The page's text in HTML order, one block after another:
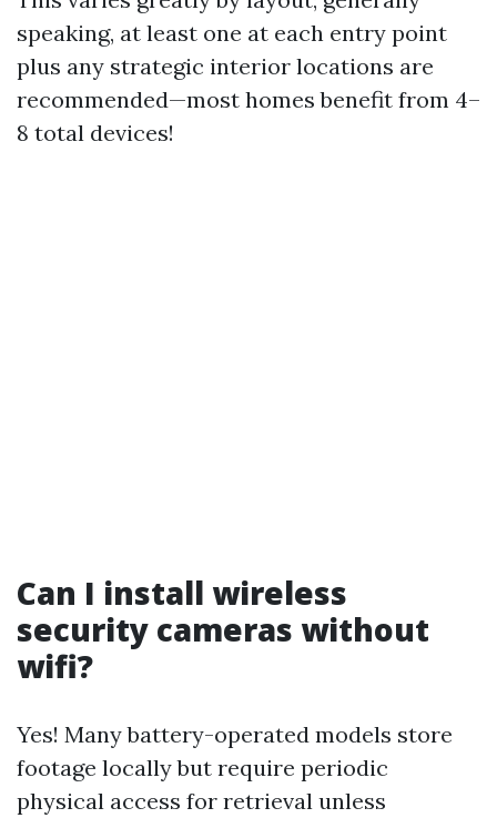
speaking, at least one at each entry point
plus any strategic interior locations are
recommended—most homes benefit from 4–
8 total devices!
Can I install wireless
security cameras without
wifi?
Yes! Many battery-operated models store
footage locally but require periodic
physical access for retrieval unless